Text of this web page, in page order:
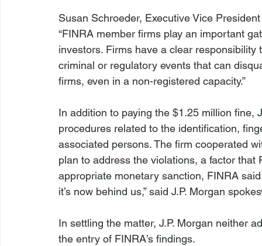
Susan Schroeder, Executive Vice
“FINRA member firms play an important
investors. Firms have a clear
criminal or regulatory events that can
firms, even in a non-registered capacity.”
In addition to paying the $1.25 million fine,
procedures related to the identification,
associated persons. The firm cooperated
plan to address the violations, a factor
appropriate monetary sanction, FINRA
it’s now behind us,” said J.P. Morgan
In settling the matter, J.P. Morgan neither
the entry of FINRA’s findings.